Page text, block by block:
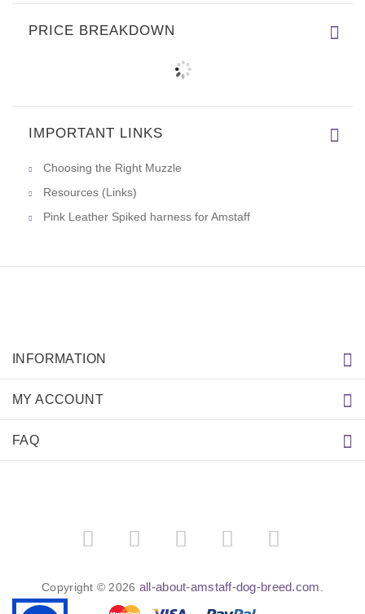
PRICE BREAKDOWN
IMPORTANT LINKS
Choosing the Right Muzzle
Resources (Links)
Pink Leather Spiked harness for Amstaff
INFORMATION
MY ACCOUNT
FAQ
Copyright © 2026 all-about-amstaff-dog-breed.com